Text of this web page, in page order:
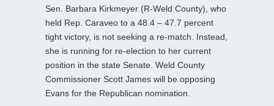
Sen. Barbara Kirkmeyer (R-Weld County), who
held Rep. Caraveo to a 48.4 – 47.7 percent
tight victory, is not seeking a re-match. Instead,
she is running for re-election to her current
position in the state Senate. Weld County
Commissioner Scott James will be opposing
Evans for the Republican nomination.